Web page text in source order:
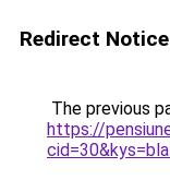
Redirect Notice
The previous
https://